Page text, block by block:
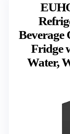
Beverage
Fridge
Water,